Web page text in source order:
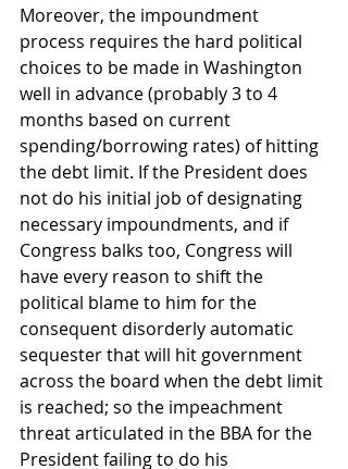
Moreover, the impoundment
process requires the hard political
choices to be made in Washington
well in advance (probably 3 to 4
months based on current
spending/borrowing rates) of hitting
the debt limit. If the President does
not do his initial job of designating
necessary impoundments, and if
Congress balks too, Congress will
have every reason to shift the
political blame to him for the
consequent disorderly automatic
sequester that will hit government
across the board when the debt limit
is reached; so the impeachment
threat articulated in the BBA for the
President failing to do his